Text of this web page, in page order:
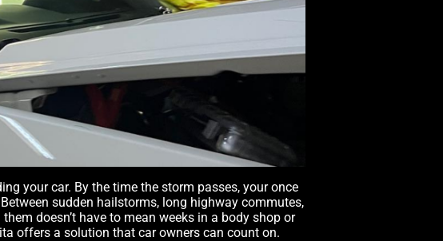
your car. By the time the storm passes, your once
sudden hailstorms, long highway commutes,
doesn’t have to mean weeks in a body shop or
offers a solution that car owners can count on.